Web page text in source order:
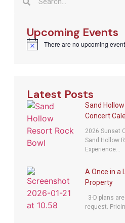
Upcoming Events
Notice There are no upcoming
Latest Posts
Sand
Concert
2026 Sunset
Sand Hollow
Experience...
A Once in a
Property
3-D plans
request.